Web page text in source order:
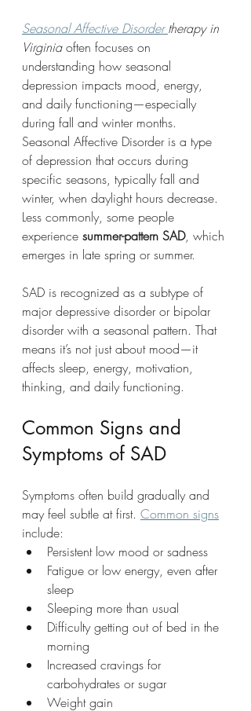
Seasonal Affective Disorder therapy in
Virginia often focuses on
understanding how seasonal
depression impacts mood, energy,
and daily functioning—especially
during fall and winter months.
Seasonal Affective Disorder is a type
of depression that occurs during
specific seasons, typically fall and
winter, when daylight hours decrease.
Less commonly, some people
experience summer-pattern SAD, which
emerges in late spring or summer.
SAD is recognized as a subtype of
major depressive disorder or bipolar
disorder with a seasonal pattern. That
means it’s not just about mood—it
affects sleep, energy, motivation,
thinking, and daily functioning.
Common Signs and
Symptoms of SAD
Symptoms often build gradually and
may feel subtle at first. Common signs
include:
Persistent low mood or sadness
Fatigue or low energy, even after
sleep
Sleeping more than usual
Difficulty getting out of bed in the
morning
Increased cravings for
carbohydrates or sugar
Weight gain